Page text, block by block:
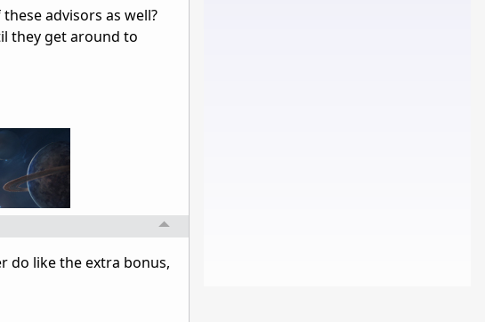
advisors as well?
they get around to
do like the extra bonus,